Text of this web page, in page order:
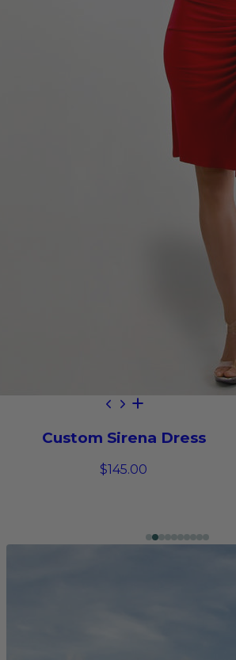
Custom Sirena Dress
$145.00